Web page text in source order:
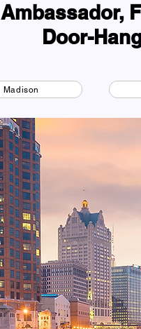
Door-
Madison